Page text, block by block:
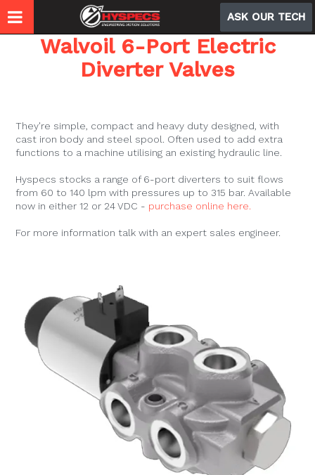
ASK OUR TECH
Walvoil 6-Port Electric
Diverter Valves
They're simple, compact and heavy duty designed, with
cast iron body and steel spool. Often used to add extra
functions to a machine utilising an existing hydraulic line.
Hyspecs stocks a range of 6-port diverters to suit flows
from 60 to 140 lpm with pressures up to 315 bar. Available
now in either 12 or 24 VDC - purchase online here.
For more information talk with an expert sales engineer.